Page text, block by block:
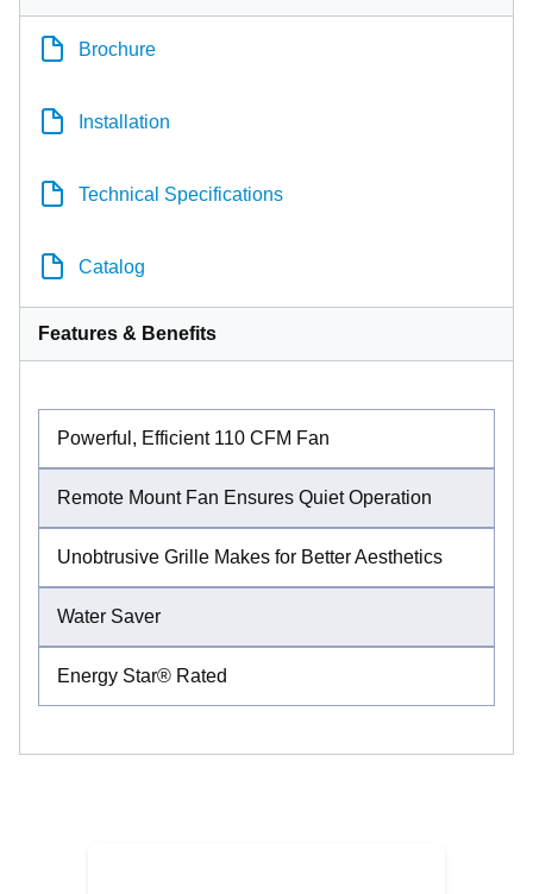
Brochure
Installation
Technical Specifications
Catalog
Features & Benefits
Powerful, Efficient 110 CFM Fan
Remote Mount Fan Ensures Quiet Operation
Unobtrusive Grille Makes for Better Aesthetics
Water Saver
Energy Star® Rated